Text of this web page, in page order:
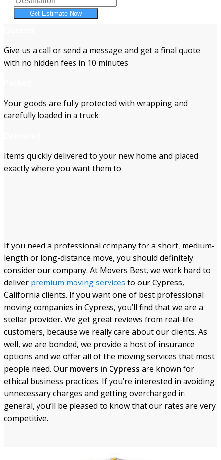
Get Estimate Now
Give us a call or send a message and get a final quote
with no hidden fees in 10 minutes
Your goods are fully protected with wrapping and
carefully loaded in a truck
Items quickly delivered to your new home and placed
exactly where you want them to
If you need a professional company for a short, medium-
length or long-distance move, you should definitely
consider our company. At Movers Best, we work hard to
deliver premium moving services to our Cypress,
California clients. If you want one of best professional
moving companies in Cypress, you’ll find that we are a
stellar provider. We get great reviews from real-life
customers, because we really care about our clients. As
well, we are bonded, we provide a host of insurance
options and we offer all of the moving services that most
people need. Our movers in Cypress are known for
ethical business practices. If you’re interested in avoiding
unnecessary charges and getting overcharged in
general, you’ll be pleased to know that our rates are very
competitive.